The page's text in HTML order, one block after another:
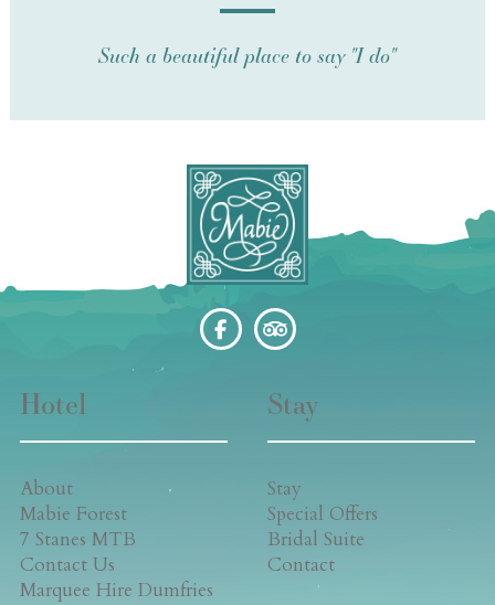
Such a beautiful place to say "I do"
Hotel
About
Mabie Forest
7 Stanes MTB
Contact Us
Marquee Hire Dumfries
Stay
Stay
Special Offers
Bridal Suite
Contact